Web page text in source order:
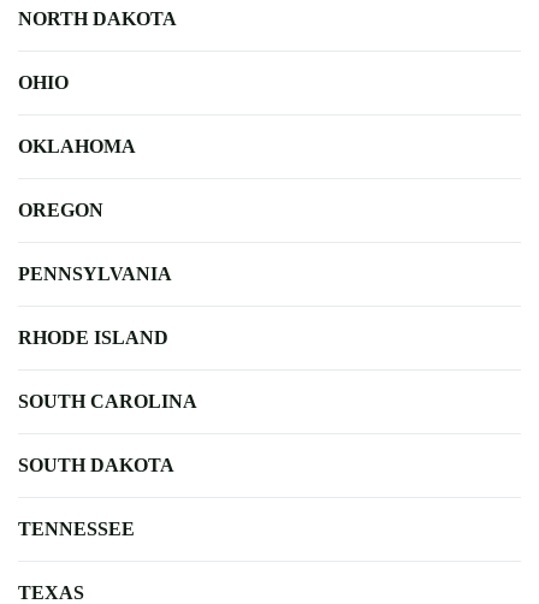
NORTH DAKOTA
OHIO
OKLAHOMA
OREGON
PENNSYLVANIA
RHODE ISLAND
SOUTH CAROLINA
SOUTH DAKOTA
TENNESSEE
TEXAS